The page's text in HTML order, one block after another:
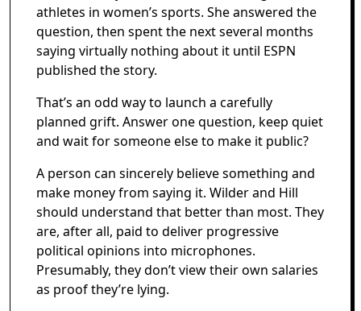
athletes in women’s sports. She answered the
question, then spent the next several months
saying virtually nothing about it until ESPN
published the story.
That’s an odd way to launch a carefully
planned grift. Answer one question, keep quiet
and wait for someone else to make it public?
A person can sincerely believe something and
make money from saying it. Wilder and Hill
should understand that better than most. They
are, after all, paid to deliver progressive
political opinions into microphones.
Presumably, they don’t view their own salaries
as proof they’re lying.